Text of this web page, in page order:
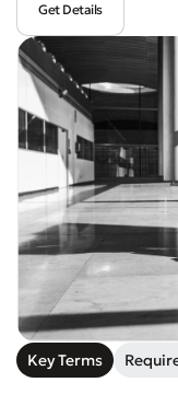
Rate the
Submit an
Get Details
Key Terms